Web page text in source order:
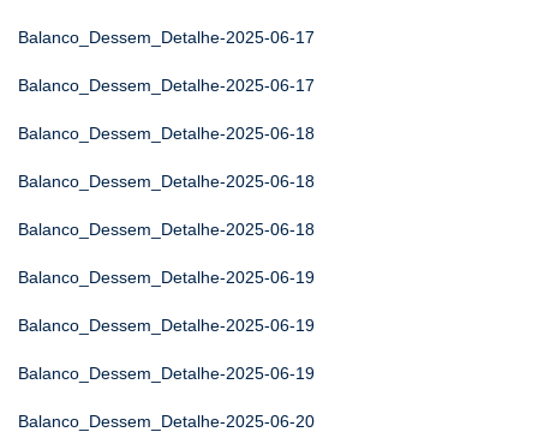
Balanco_Dessem_Detalhe-2025-06-17
Balanco_Dessem_Detalhe-2025-06-17
Balanco_Dessem_Detalhe-2025-06-18
Balanco_Dessem_Detalhe-2025-06-18
Balanco_Dessem_Detalhe-2025-06-18
Balanco_Dessem_Detalhe-2025-06-19
Balanco_Dessem_Detalhe-2025-06-19
Balanco_Dessem_Detalhe-2025-06-19
Balanco_Dessem_Detalhe-2025-06-20